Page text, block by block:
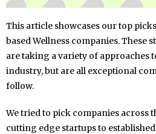
This article showcases our top
based Wellness companies. These
are taking a variety of approaches
industry, but are all exceptional
follow.
We tried to pick companies across
cutting edge startups to